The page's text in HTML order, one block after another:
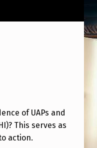
of UAPs and
This serves as
action.